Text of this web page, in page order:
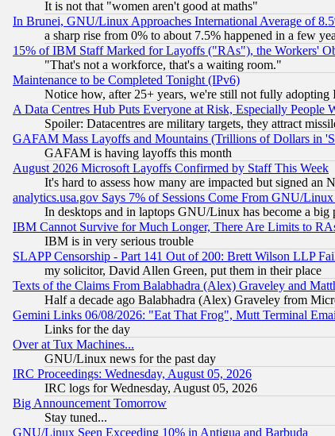
It is not that "women aren't good at maths"
In Brunei, GNU/Linux Approaches International Average of
a sharp rise from 0% to about 7.5% happened in a few
15% of IBM Staff Marked for Layoffs ("RAs"), the Workers'
"That's not a workforce, that's a waiting room."
Maintenance to be Completed Tonight (IPv6)
Notice how, after 25+ years, we're still not fully adopting
A Data Centres Hub Puts Everyone at Risk, Especially People
Spoiler: Datacentres are military targets, they attract
GAFAM Mass Layoffs and Mountains (Trillions of Dollars in
GAFAM is having layoffs this month
August 2026 Microsoft Layoffs Confirmed by Staff This Week
It's hard to assess how many are impacted but signed
analytics.usa.gov Says 7% of Sessions Come From GNU/
In desktops and in laptops GNU/Linux has become a big
IBM Cannot Survive for Much Longer, There Are Limits to
IBM is in very serious trouble
SLAPP Censorship - Part 141 Out of 200: Brett Wilson LLP
my solicitor, David Allen Green, put them in their place
Texts of the Claims From Balabhadra (Alex) Graveley and
Half a decade ago Balabhadra (Alex) Graveley from
Gemini Links 06/08/2026: "Eat That Frog", Mutt Terminal
Links for the day
Over at Tux Machines...
GNU/Linux news for the past day
IRC Proceedings: Wednesday, August 05, 2026
IRC logs for Wednesday, August 05, 2026
Big Announcement Tomorrow
Stay tuned...
GNU/Linux Seen Exceeding 10% in Antigua and Barbuda